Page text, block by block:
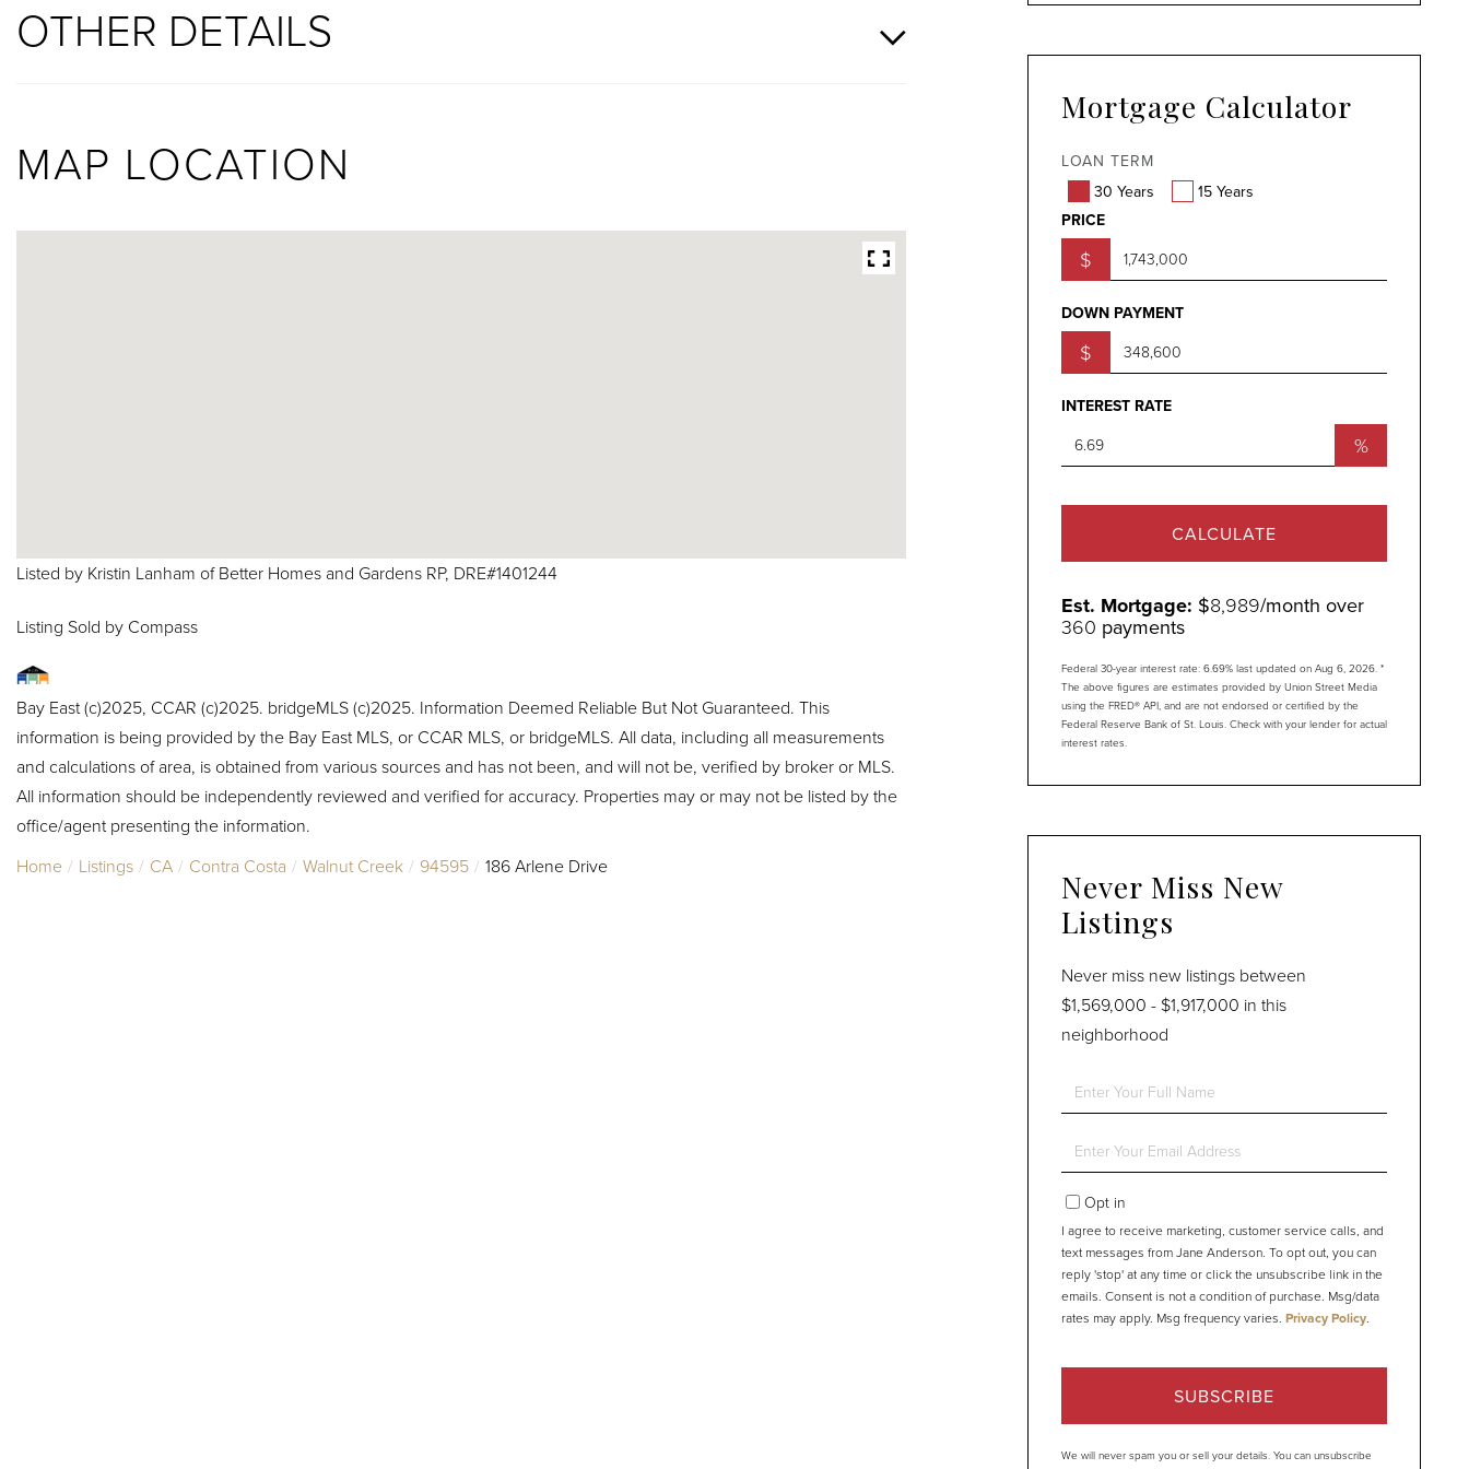
OTHER DETAILS
MAP LOCATION
Listed by Kristin Lanham of Better Homes and Gardens RP, DRE#1401244
Listing Sold by Compass
Bay East (c)2025, CCAR (c)2025. bridgeMLS (c)2025. Information Deemed Reliable But Not Guaranteed. This
information is being provided by the Bay East MLS, or CCAR MLS, or bridgeMLS. All data, including all measurements
and calculations of area, is obtained from various sources and has not been, and will not be, verified by broker or MLS.
All information should be independently reviewed and verified for accuracy. Properties may or may not be listed by the
office/agent presenting the information.
Home
Listings CA Contra Costa Walnut Creek 94595 186 Arlene Drive
Mortgage Calculator
LOAN TERM
30 Years
15 Years
PRICE
$
DOWN PAYMENT
$
INTEREST RATE
%
CALCULATE
Est. Mortgage: $8,989/month over
360 payments
Federal 30-year interest rate: 6.69% last updated on Aug 6, 2026. *
The above figures are estimates provided by Union Street Media
using the FRED® API, and are not endorsed or certified by the
Federal Reserve Bank of St. Louis. Check with your lender for actual
interest rates.
Never Miss New
Listings
Never miss new listings between
$1,569,000 - $1,917,000 in this
neighborhood
Enter
Enter
EmailOpt in
I agree to receive marketing, customer service calls, and
text messages from Jane Anderson. To opt out, you can
reply 'stop' at any time or click the unsubscribe link in the
emails. Consent is not a condition of purchase. Msg/data
rates may apply. Msg frequency varies. Privacy Policy.
SUBSCRIBE
We will never spam you or sell your details. You can unsubscribe